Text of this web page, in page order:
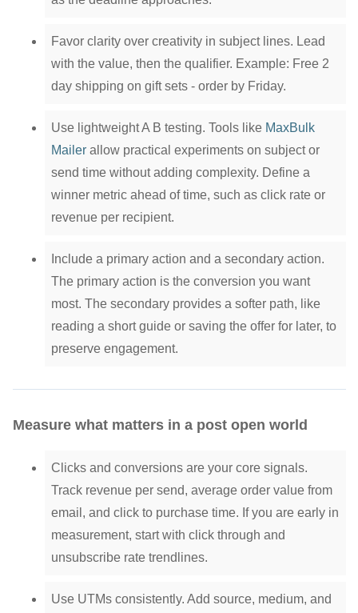
Favor clarity over creativity in subject lines. Lead
with the value, then the qualifier. Example: Free 2
day shipping on gift sets - order by Friday.
Use lightweight A B testing. Tools like MaxBulk
Mailerallow practical experiments on subject or
send time without adding complexity. Define a
winner metric ahead of time, such as click rate or
revenue per recipient.
Include a primary action and a secondary action.
The primary action is the conversion you want
most. The secondary provides a softer path, like
reading a short guide or saving the offer for later, to
preserve engagement.
Measure what matters in a post open world
Clicks and conversions are your core signals.
Track revenue per send, average order value from
email, and click to purchase time. If you are early in
measurement, start with click through and
unsubscribe rate trendlines.
Use UTMs consistently. Add source, medium, and